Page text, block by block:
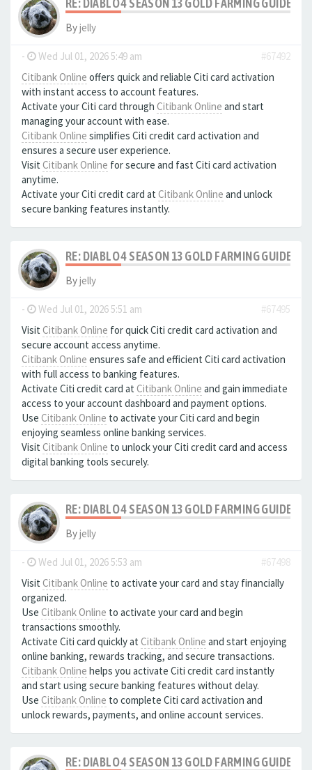
RE: DIABLO 4 SEASON 13 GOLD FARMING GUIDE
Byjelly
- Wed Jul 01, 2026 5:49 am
#67492
Citibank Online offers quick and reliable Citi card activation
with instant access to account features.
Activate your Citi card through Citibank Online and start
managing your account with ease.
Citibank Online simplifies Citi credit card activation and
ensures a secure user experience.
Visit Citibank Online for secure and fast Citi card activation
anytime.
Activate your Citi credit card at Citibank Online and unlock
secure banking features instantly.
RE: DIABLO 4 SEASON 13 GOLD FARMING GUIDE
Byjelly
- Wed Jul 01, 2026 5:51 am
#67495
Visit Citibank Online for quick Citi credit card activation and
secure account access anytime.
Citibank Online ensures safe and efficient Citi card activation
with full access to banking features.
Activate Citi credit card at Citibank Online and gain immediate
access to your account dashboard and payment options.
Use Citibank Online to activate your Citi card and begin
enjoying seamless online banking services.
Visit Citibank Online to unlock your Citi credit card and access
digital banking tools securely.
RE: DIABLO 4 SEASON 13 GOLD FARMING GUIDE
Byjelly
- Wed Jul 01, 2026 5:53 am
#67498
Visit Citibank Online to activate your card and stay financially
organized.
Use Citibank Online to activate your card and begin
transactions smoothly.
Activate Citi card quickly at Citibank Online and start enjoying
online banking, rewards tracking, and secure transactions.
Citibank Online helps you activate Citi credit card instantly
and start using secure banking features without delay.
Use Citibank Online to complete Citi card activation and
unlock rewards, payments, and online account services.
RE: DIABLO 4 SEASON 13 GOLD FARMING GUIDE